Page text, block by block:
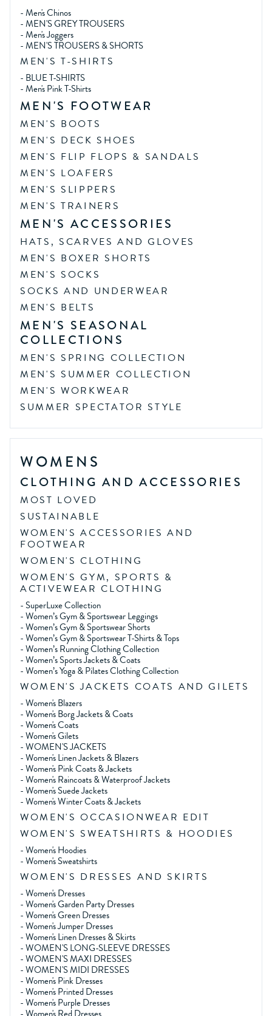
-Men's Chinos
-MEN'S GREY TROUSERS
-Men's Joggers
-MEN'S TROUSERS & SHORTS
MEN'S T-SHIRTS
- BLUE T-SHIRTS
-Men's Pink T-Shirts
MEN'S FOOTWEAR
MEN'S BOOTS
MEN'S DECK SHOES
MEN'S FLIP FLOPS & SANDALS
MEN'S LOAFERS
MEN'S SLIPPERS
MEN'S TRAINERS
MEN'S ACCESSORIES
HATS, SCARVES AND GLOVES
MEN'S BOXER SHORTS
MEN'S SOCKS
SOCKS AND UNDERWEAR
MEN'S BELTS
MEN'S SEASONAL
COLLECTIONS
MEN'S SPRING COLLECTION
MEN'S SUMMER COLLECTION
MEN'S WORKWEAR
SUMMER SPECTATOR STYLE
WOMENS
CLOTHING AND ACCESSORIES
MOST LOVED
SUSTAINABLE
WOMEN'S ACCESSORIES AND
FOOTWEAR
WOMEN'S CLOTHING
WOMEN'S GYM, SPORTS &
ACTIVEWEAR CLOTHING
-SuperLuxe Collection
-Women’s Gym & Sportswear Leggings
-Women’s Gym & Sportswear Shorts
-Women’s Gym & Sportswear T-Shirts & Tops
-Women’s Running Clothing Collection
-Women’s Sports Jackets & Coats
-Women’s Yoga & Pilates Clothing Collection
WOMEN'S JACKETS COATS AND GILETS
-Women's Blazers
-Women's Borg Jackets & Coats
-Women's Coats
-Women's Gilets
-WOMEN'S JACKETS
-Women's Linen Jackets & Blazers
-Women's Pink Coats & Jackets
-Women's Raincoats & Waterproof Jackets
-Women's Suede Jackets
-Women's Winter Coats & Jackets
WOMEN'S OCCASIONWEAR EDIT
WOMEN'S SWEATSHIRTS & HOODIES
-Women's Hoodies
-Women's Sweatshirts
WOMEN'S DRESSES AND SKIRTS
-Women's Dresses
-Women's Garden Party Dresses
-Women's Green Dresses
-Women's Jumper Dresses
-Women's Linen Dresses & Skirts
-WOMEN'S LONG-SLEEVE DRESSES
-WOMEN'S MAXI DRESSES
-WOMEN'S MIDI DRESSES
-Women's Pink Dresses
-Women's Printed Dresses
-Women's Purple Dresses